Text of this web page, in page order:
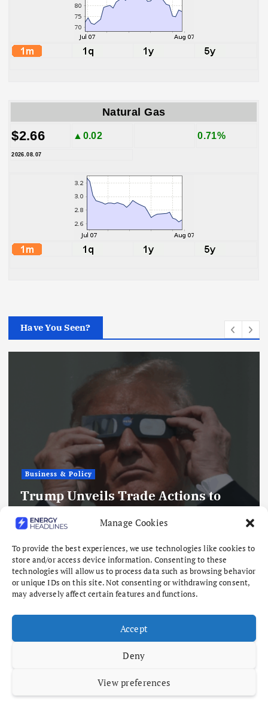
Manage Cookies
To provide the best experiences, we use technologies like cookies to
store and/or access device information. Consenting to these
technologies will allow us to process data such as browsing behavior
or unique IDs on this site. Not consenting or withdrawing consent,
may adversely affect certain features and functions.
Accept
Deny
View preferences
Natural Gas
$2.66 ▲0.02 0.71%
2026.08.07
Have You Seen?
Business & Policy
SpaceX to Build Natural Gas Power
Plants for Texas Chip Factory
August 7, 2026
Copyright © 2026 Energy Headlines